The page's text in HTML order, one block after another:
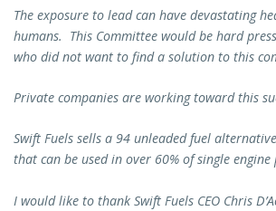
The exposure to lead can have devastating
humans. This Committee would be hard
who did not want to find a solution to this
Private companies are working toward this
Swift Fuels sells a 94 unleaded fuel
that can be used in over 60% of single engine
I would like to thank Swift Fuels CEO Chris